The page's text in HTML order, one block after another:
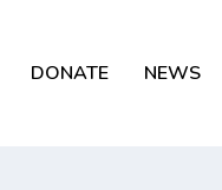
DONATE NEWS